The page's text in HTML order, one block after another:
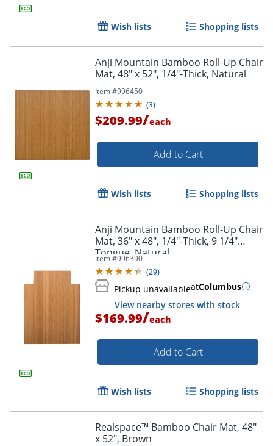
Order by 5pm and get it
Wish lists Shopping lists
Anji Mountain Bamboo Roll-Up Chair
Mat, 48" x 52", 1/4"-Thick, Natural
Item #996450
(3)
$209.99/each
Add to Cart
Wish lists Shopping lists
Anji Mountain Bamboo Roll-Up Chair
Mat, 36" x 48", 1/4"-Thick, 9 1/4"
Tongue, Natural
Item #996390
(29)
Pickup unavailableatColumbus
View nearby stores with stock
$169.99/each
Add to Cart
Wish lists Shopping lists
Realspace™ Bamboo Chair Mat, 48"
x 52", Brown